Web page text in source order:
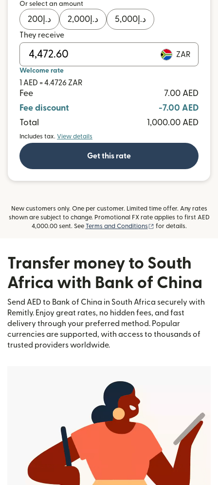
Or select an amount
د.إ 200 د.إ 2,000 د.إ 5,000
They receive
ZAR
Welcome rate
1 AED = 4.4726 ZAR
Fee
7.00 AED
Fee discount
-7.00 AED
Total
1,000.00 AED
Includes tax. View details
Get this rate
New customers only. One per customer. Limited time offer. Any rates
shown are subject to change. Promotional FX rate applies to first AED
4,000.00 sent. See Terms and Conditions (opens in new
for details.
Transfer money to South
Africa with Bank of China
Send AED to Bank of China in South Africa securely with
Remitly. Enjoy great rates, no hidden fees, and fast
delivery through your preferred method. Popular
currencies are supported, with access to thousands of
trusted providers worldwide.